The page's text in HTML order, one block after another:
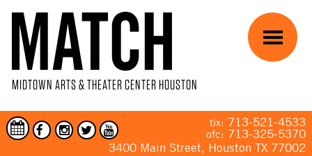
MIDTOWN ARTS & THEATER CENTER HOUSTON
tix: 713-521-4533
ofc: 713-325-5370
3400 Main Street, Houston TX 77002
Menu